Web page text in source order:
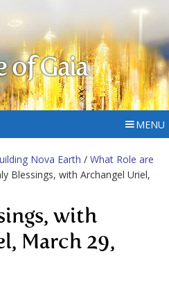
of Gaia
MENU
Nova Earth / What Role are
Blessings, with Archangel Uriel,
with
March 29,